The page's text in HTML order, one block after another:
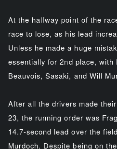
At the halfway point of the
race to lose, as his lead
Unless he made a huge
essentially for 2nd place, with
Beauvois, Sasaki, and Will
After all the drivers made
23, the running order was
14.7-second lead over the
Murdoch. Despite being on